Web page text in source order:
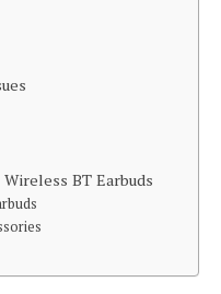
BT Earbuds